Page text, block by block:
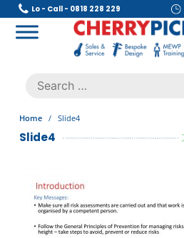
Skip
content
Lo - Call - 0818 228 229
Search
for:
Home / Slide4
Slide4